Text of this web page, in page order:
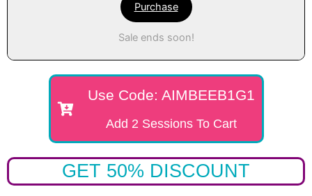
Purchase
Sale ends soon!
Use Code: AIMBEEB1G1
Add 2 Sessions To Cart
GET 50% DISCOUNT